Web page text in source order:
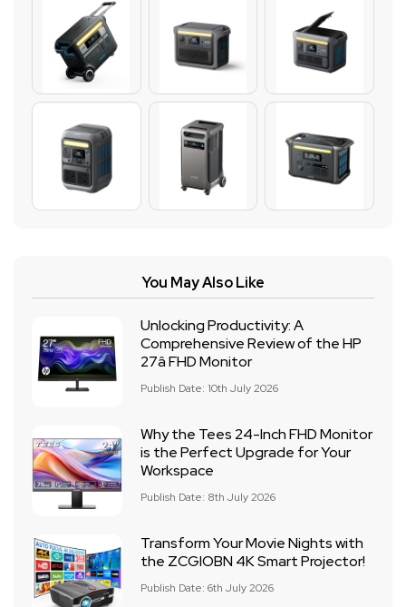
You May Also Like
Unlocking Productivity: A
Comprehensive Review of the HP
27â FHD Monitor
Publish Date: 10th July 2026
Why the Tees 24-Inch FHD Monitor
is the Perfect Upgrade for Your
Workspace
Publish Date: 8th July 2026
Transform Your Movie Nights with
the ZCGIOBN 4K Smart Projector!
Publish Date: 6th July 2026